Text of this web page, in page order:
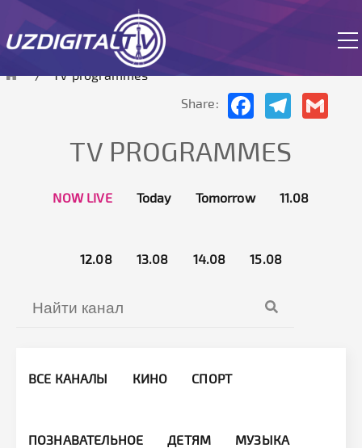
The site is currently in test mode.
TV programmes
Share:
FacebookTelegram
TV PROGRAMMES
NOW LIVE Today Tomorrow 11.08
12.08 13.08 14.08 15.08
ВСЕ КАНАЛЫ КИНО СПОРТ
ПОЗНАВАТЕЛЬНОЕ ДЕТЯМ МУЗЫКА